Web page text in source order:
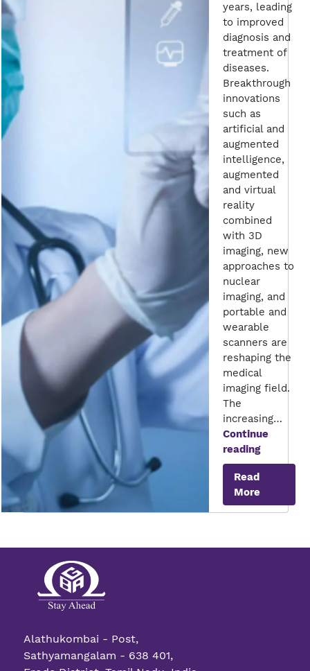
years, leading
to improved
diagnosis and
treatment of
diseases.
Breakthrough
innovations
such as
artificial and
augmented
intelligence,
augmented
and virtual
reality
combined
with 3D
imaging, new
approaches to
nuclear
imaging, and
portable and
wearable
scanners are
reshaping the
medical
imaging field.
The
increasing…
Continue
reading
Medical
Imaging
Read
More
Alathukombai - Post,
Sathyamangalam - 638 401,